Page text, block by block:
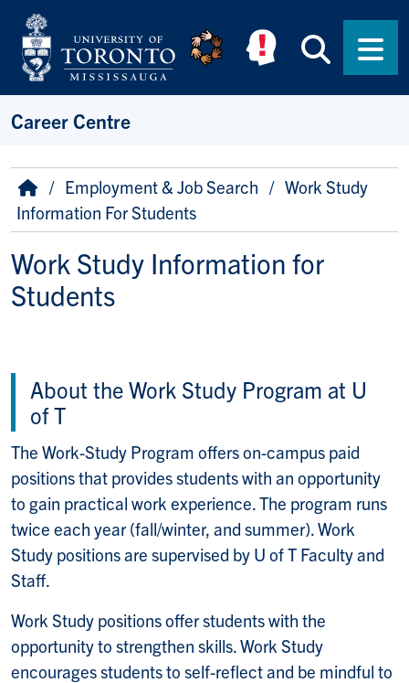
Skip to main content
Career Centre
Breadcrumb
HomeEmployment & Job Search
Work Study
Information For Students
Work Study Information for
Students
About the Work Study Program at U
of T
The Work-Study Program offers on-campus paid
positions that provides students with an opportunity
to gain practical work experience. The program runs
twice each year (fall/winter, and summer). Work
Study positions are supervised by U of T Faculty and
Staff.
Work Study positions offer students with the
opportunity to strengthen skills. Work Study
encourages students to self-reflect and be mindful to